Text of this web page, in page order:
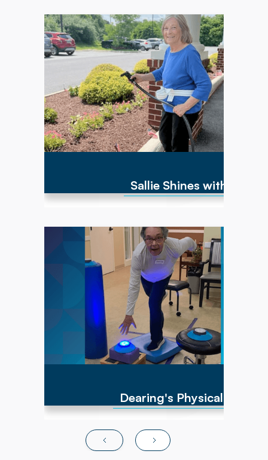
Sallie Shines with Full
Before her injury, Sallie was fiercely
independent. She was determined to return
home and resume the outdoor work and
independent life she enjoyed. Through hard
work in her Physical, Occupational, and
Speech Therapy sessions, Sallie progressed
from needing a walker to occasionally using a
mobility aid for comfort as needed.
Additionally, she also met her goal of being
able to return home, where new patio furniture
awaited her– a perfect outcome for someone
with such a bright outlook!
Dearing's Physical
Dearing came to her Powerback PT team
during her battle with cancer. She experienced
significant side effects from chemotherapy,
resulting in severe generalized weakness
throughout her muscles. With multiple falls
and poor activity tolerance, she was identified
as a great candidate to benefit from Physical
Therapy sessions. After 12 weeks of PT
intervention, Dearing resumed participating in
all functional and desired leisure activities, like
vacationing internationally!